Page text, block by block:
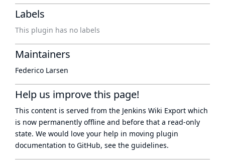
Labels
This plugin has no labels
Maintainers
Federico Larsen
Help us improve this page!
This content is served from the Jenkins Wiki Export which
is now permanently offline and before that a read-only
state. We would love your help in moving plugin
documentation to GitHub, see the guidelines.